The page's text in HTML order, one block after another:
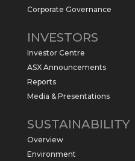
https://
Sabre
$SBR received
government for
at Kurundi North
Corporate Governance
INVESTORS
Investor Centre
ASX Announcements
Reports
Media & Presentations
SUSTAINABILITY
Overview
Environment